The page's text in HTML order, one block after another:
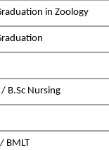
in Zoology
/ B.Sc Nursing
BMLT